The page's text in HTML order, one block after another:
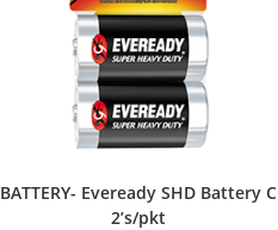
BATTERY- Eveready SHD Battery C
2’s/pkt